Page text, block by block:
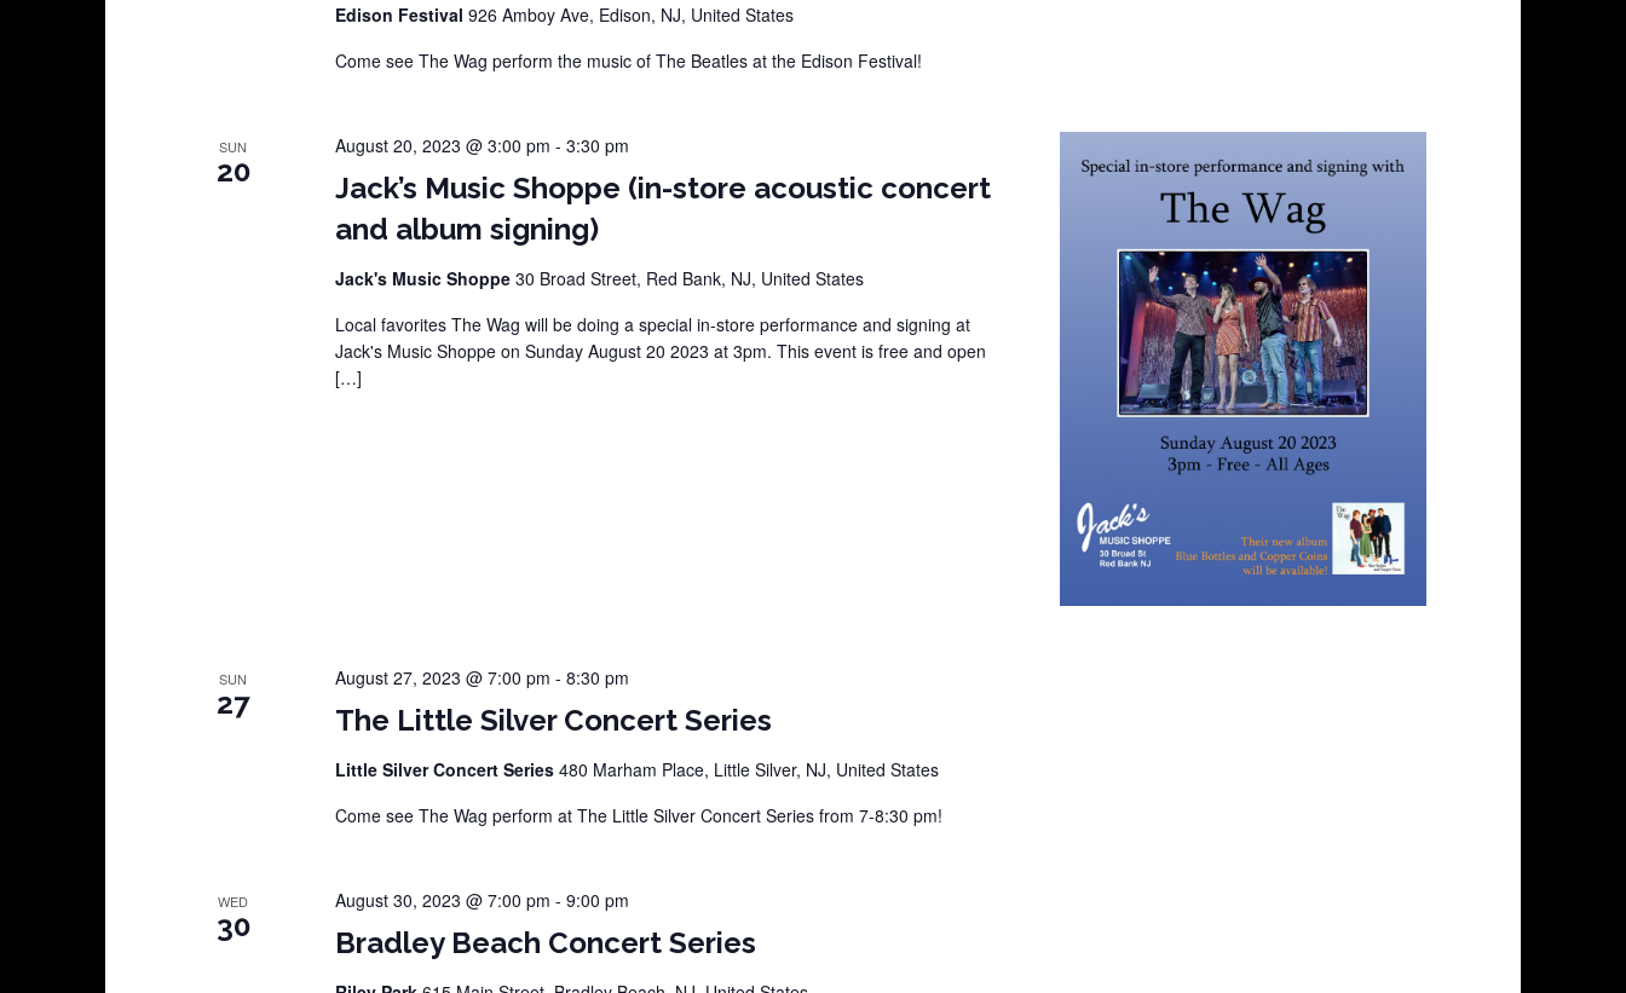
Edison Festival 926 Amboy Ave, Edison, NJ, United States
Come see The Wag perform the music of The Beatles at the Edison Festival!
SUN
20
Jack’s Music Shoppe (in-store acoustic concert
and album signing)
August 20, 2023 @ 3:00 pm - 3:30 pm
Jack's Music Shoppe 30 Broad Street, Red Bank, NJ, United States
Local favorites The Wag will be doing a special in-store performance and signing at
Jack's Music Shoppe on Sunday August 20 2023 at 3pm. This event is free and open
[…]
SUN
27 The Little Silver Concert Series
August 27, 2023 @ 7:00 pm - 8:30 pm
Little Silver Concert Series 480 Marham Place, Little Silver, NJ, United States
Come see The Wag perform at The Little Silver Concert Series from 7-8:30 pm!
WED
30 Bradley Beach Concert Series
August 30, 2023 @ 7:00 pm - 9:00 pm